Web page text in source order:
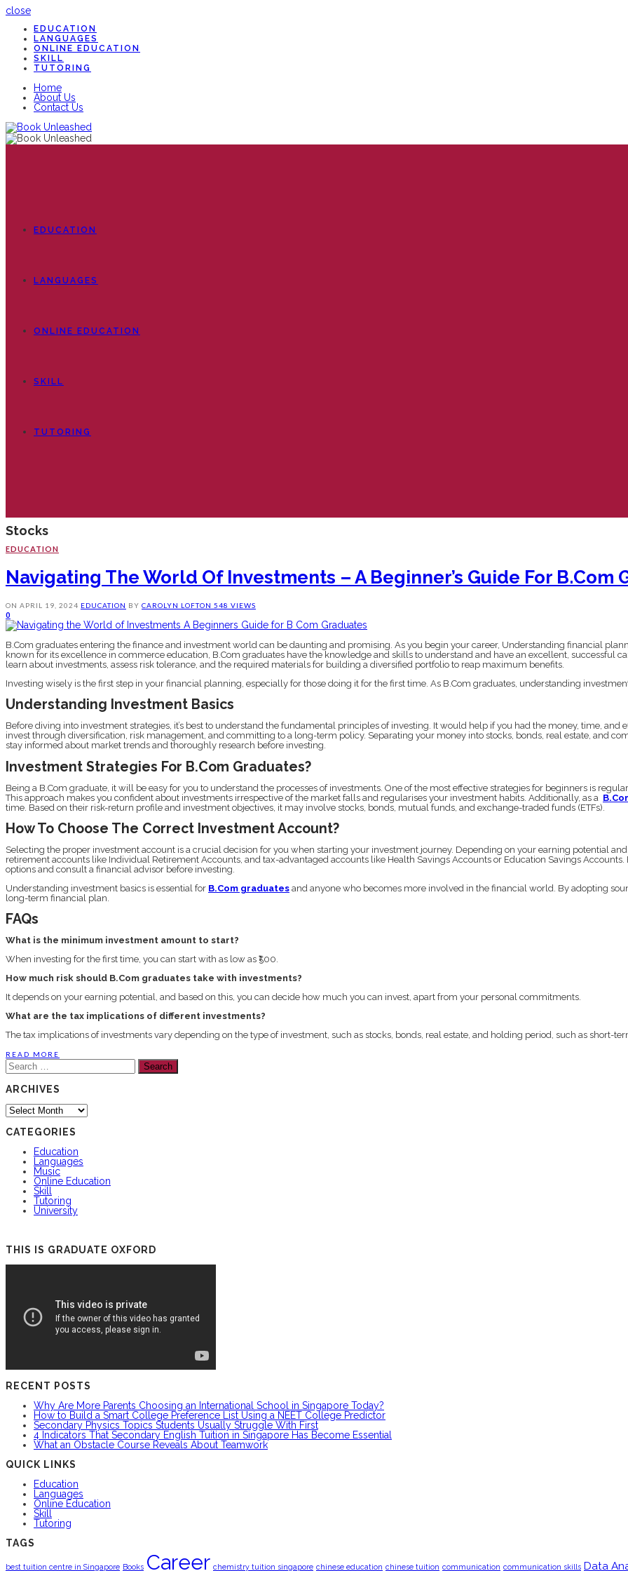
close
EDUCATION
LANGUAGES
ONLINE EDUCATION
SKILL
TUTORING
Home
About Us
Contact Us
EDUCATION
LANGUAGES
ONLINE EDUCATION
SKILL
TUTORING
Stocks
EDUCATION
Navigating The World Of Investments – A Beginner’s Guide For B.Com
ON APRIL 19, 2024 EDUCATION BY CAROLYN LOFTON 548 VIEWS
0
B.Com graduates entering the finance and investment world can be daunting and promising. As you begin your career, Understanding financial
known for its excellence in commerce education, B.Com graduates have the knowledge and skills to understand and have an excellent, successful
learn about investments, assess risk tolerance, and the required materials for building a diversified portfolio to reap maximum benefits.
Investing wisely is the first step in your financial planning, especially for those doing it for the first time. As B.Com graduates, understanding
Understanding Investment Basics
Before diving into investment strategies, it’s best to understand the fundamental principles of investing. It would help if you had the money, time,
invest through diversification, risk management, and committing to a long-term policy. Separating your money into stocks, bonds, real estate, and
stay informed about market trends and thoroughly research before investing.
Investment Strategies For B.Com Graduates?
Being a B.Com graduate, it will be easy for you to understand the processes of investments. One of the most effective strategies for beginners is
This approach makes you confident about investments irrespective of the market falls and regularises your investment habits. Additionally, as a
time. Based on their risk-return profile and investment objectives, it may involve stocks, bonds, mutual funds, and exchange-traded funds (ETFs).
How To Choose The Correct Investment Account?
Selecting the proper investment account is a crucial decision for you when starting your investment journey. Depending on your earning potential
retirement accounts like Individual Retirement Accounts, and tax-advantaged accounts like Health Savings Accounts or Education Savings
options and consult a financial advisor before investing.
Understanding investment basics is essential for B.Com graduates and anyone who becomes more involved in the financial world. By adopting
long-term financial plan.
FAQs
What is the minimum investment amount to start?
When investing for the first time, you can start with as low as ₹500.
How much risk should B.Com graduates take with investments?
It depends on your earning potential, and based on this, you can decide how much you can invest, apart from your personal commitments.
What are the tax implications of different investments?
The tax implications of investments vary depending on the type of investment, such as stocks, bonds, real estate, and holding period, such as short-
READ MORE
Search
for:
ARCHIVES
Archives
CATEGORIES
Education
Languages
Music
Online Education
Skill
Tutoring
University
THIS IS GRADUATE OXFORD
RECENT POSTS
Why Are More Parents Choosing an International School in Singapore Today?
How to Build a Smart College Preference List Using a NEET College Predictor
Secondary Physics Topics Students Usually Struggle With First
4 Indicators That Secondary English Tuition in Singapore Has Become Essential
What an Obstacle Course Reveals About Teamwork
QUICK LINKS
Education
Languages
Online Education
Skill
Tutoring
TAGS
best tuition centre in Singapore Books Career chemistry tuition singapore chinese education chinese tuition communication communication skills Data